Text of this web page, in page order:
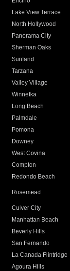
Lake View Terrace
North Hollywood
Panorama City
Sherman Oaks
Sunland
Tarzana
Valley Village
Winnetka
Long Beach
Palmdale
Pomona
Downey
West Covina
Compton
Redondo Beach
Rosemead
Culver City
Manhattan Beach
Beverly Hills
San Fernando
La Canada Flintridge
Agoura Hills